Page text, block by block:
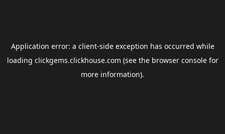
Application error: a client-side exception has occurred while
loading clickgems.clickhouse.com (see the browser consolefor
more information).